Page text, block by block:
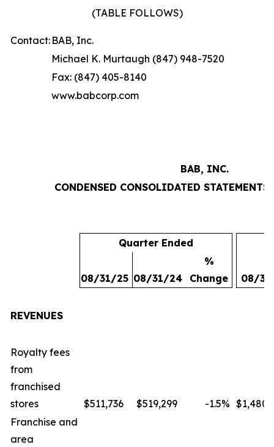
(TABLE FOLLOWS)
Contact: BAB, Inc.
Michael K. Murtaugh (847) 948-7520
Fax: (847) 405-8140
www.babcorp.com
BAB, INC.
CONDENSED CONSOLIDATED
Quarter Ended
08/31/25 08/31/24
%
Change
08/
REVENUES
Royalty fees
from
franchised
stores
$511,736 $519,299 -1.5%
Franchise and
area